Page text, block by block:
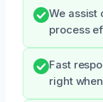
We assist
process
Fast
right